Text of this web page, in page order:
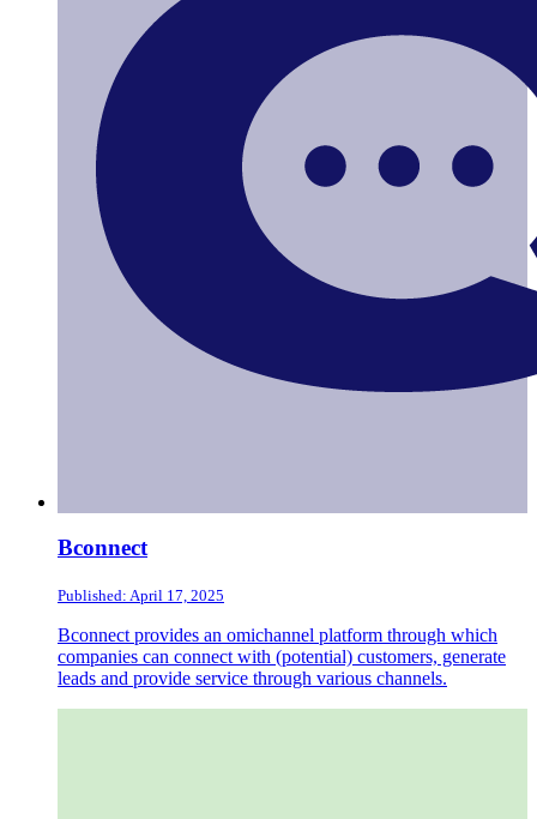
Bconnect
Published: April 17, 2025
Bconnect provides an omichannel platform through which
companies can connect with (potential) customers, generate
leads and provide service through various channels.